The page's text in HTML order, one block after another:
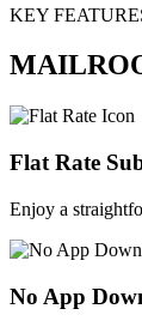
KEY
Flat Rate
Enjoy a
No App